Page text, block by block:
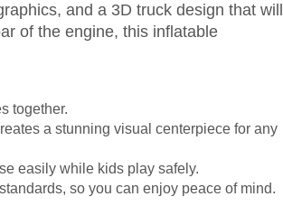
and a 3D truck design that will
of the engine, this inflatable
together.
a stunning visual centerpiece for any
easily while kids play safely.
so you can enjoy peace of mind.